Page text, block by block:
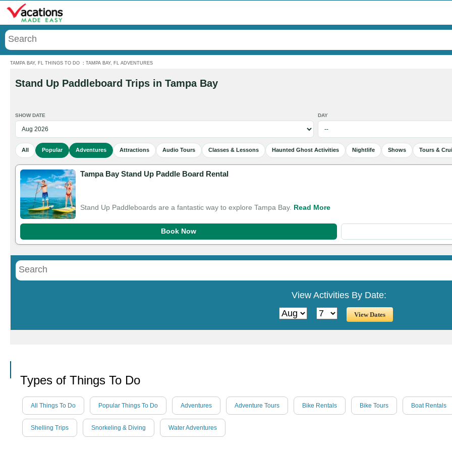
TAMPA BAY, FL THINGS TO DO : TAMPA BAY, FL ADVENTURES
Menu
Stand Up Paddleboard Trips in Tampa Bay
SHOW DATE DAY
All Popular Adventures Attractions Audio Tours Classes & Lessons Haunted Ghost Activities Nightlife Shows Tours &
Tampa Bay Stand Up Paddle Board Rental
Stand Up Paddleboards are a fantastic way to explore Tampa Bay. Read More
Book Now
View Activities By Date:
Types of Things To Do
All Things To Do Popular Things To Do Adventures Adventure Tours Bike Rentals Bike Tours Boat Rentals
Shelling Trips Snorkeling & Diving Water Adventures